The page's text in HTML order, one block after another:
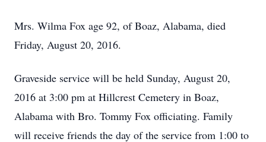
Mrs. Wilma Fox age 92, of Boaz, Alabama, died
Friday, August 20, 2016.
Graveside service will be held Sunday, August 20,
2016 at 3:00 pm at Hillcrest Cemetery in Boaz,
Alabama with Bro. Tommy Fox officiating. Family
will receive friends the day of the service from 1:00 to